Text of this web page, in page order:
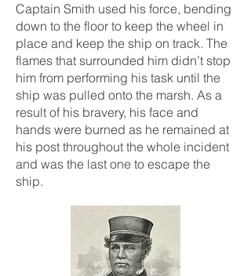
Captain Smith used his force, bending
down to the floor to keep the wheel in
place and keep the ship on track. The
flames that surrounded him didn’t stop
him from performing his task until the
ship was pulled onto the marsh. As a
result of his bravery, his face and
hands were burned as he remained at
his post throughout the whole incident
and was the last one to escape the
ship.